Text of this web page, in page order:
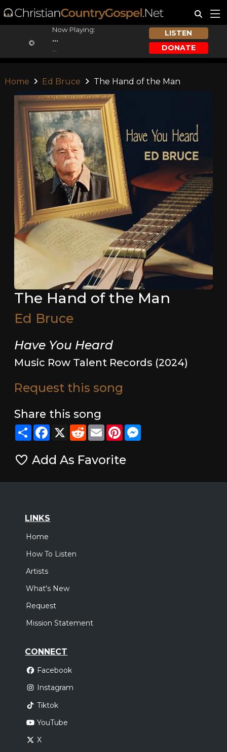
Now Playing:
...
LISTEN
DONATE
Home Ed Bruce The Hand of the Man
The Hand of the Man
Ed Bruce
Have You Heard
Music Row Talent Records (2024)
Request this song
Share this song
ShareFacebook
X RedditEmailPinterestMessenger
Add As Favorite
LINKS
Home
How To Listen
Artists
What's New
Request
Mission Statement
CONNECT
Facebook
Instagram
Tiktok
YouTube
X